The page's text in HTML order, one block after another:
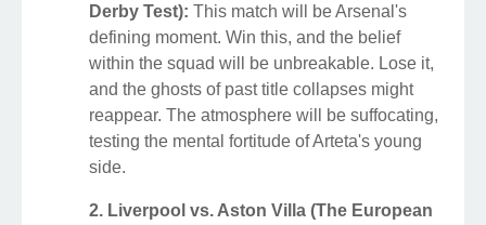
Derby Test): This match will be Arsenal's
defining moment. Win this, and the belief
within the squad will be unbreakable. Lose it,
and the ghosts of past title collapses might
reappear. The atmosphere will be suffocating,
testing the mental fortitude of Arteta's young
side.
2. Liverpool vs. Aston Villa (The European